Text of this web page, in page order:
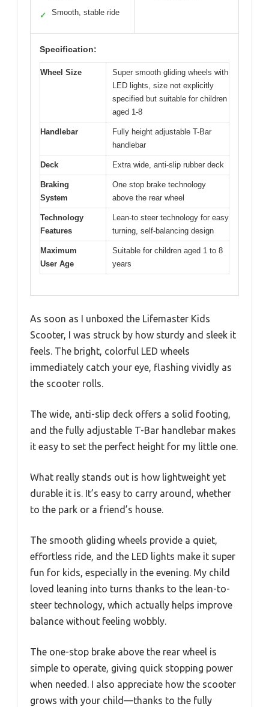
✓ Smooth, stable ride
Specification:
Wheel Size
Super smooth gliding wheels with
LED lights, size not explicitly
specified but suitable for children
aged 1-8
Handlebar
Fully height adjustable T-Bar
handlebar
Deck Extra wide, anti-slip rubber deck
Braking
System
One stop brake technology
above the rear wheel
Technology
Features
Lean-to steer technology for easy
turning, self-balancing design
Maximum
User Age
Suitable for children aged 1 to 8
years
As soon as I unboxed the Lifemaster Kids
Scooter, I was struck by how sturdy and sleek it
feels. The bright, colorful LED wheels
immediately catch your eye, flashing vividly as
the scooter rolls.
The wide, anti-slip deck offers a solid footing,
and the fully adjustable T-Bar handlebar makes
it easy to set the perfect height for my little one.
What really stands out is how lightweight yet
durable it is. It’s easy to carry around, whether
to the park or a friend’s house.
The smooth gliding wheels provide a quiet,
effortless ride, and the LED lights make it super
fun for kids, especially in the evening. My child
loved leaning into turns thanks to the lean-to-
steer technology, which actually helps improve
balance without feeling wobbly.
The one-stop brake above the rear wheel is
simple to operate, giving quick stopping power
when needed. I also appreciate how the scooter
grows with your child—thanks to the fully